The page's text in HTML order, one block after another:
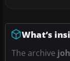
What’s
The archive